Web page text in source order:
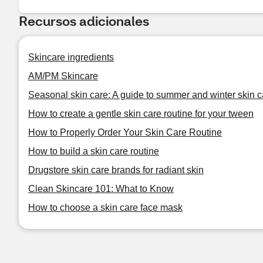
Recursos adicionales
Skincare ingredients
AM/PM Skincare
Seasonal skin care: A guide to summer and winter skin
How to create a gentle skin care routine for your tween
How to Properly Order Your Skin Care Routine
How to build a skin care routine
Drugstore skin care brands for radiant skin
Clean Skincare 101: What to Know
How to choose a skin care face mask